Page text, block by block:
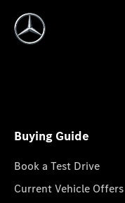
Buying Guide
Book a Test Drive
Current Vehicle Offers